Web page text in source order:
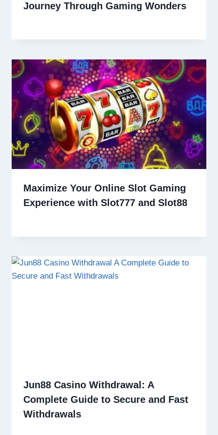
Journey Through Gaming Wonders
Maximize Your Online Slot Gaming
Experience with Slot777 and Slot88
Jun88 Casino Withdrawal: A
Complete Guide to Secure and Fast
Withdrawals